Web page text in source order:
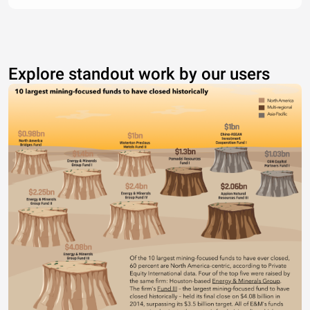
Explore standout work by our users